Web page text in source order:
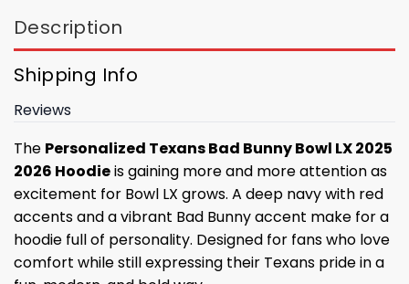
Description
Shipping Info
Reviews
The Personalized Texans Bad Bunny Bowl LX 2025
2026 Hoodieis gaining more and more attention as
excitement for Bowl LX grows. A deep navy with red
accents and a vibrant Bad Bunny accent make for a
hoodie full of personality. Designed for fans who love
comfort while still expressing their Texans pride in a